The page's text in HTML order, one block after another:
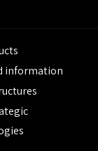
information